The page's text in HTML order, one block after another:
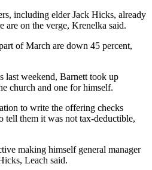
including elder Jack Hicks, already
are on the verge, Krenelka said.
of March are down 45 percent,
last weekend, Barnett took up
church and one for himself.
to write the offering checks
tell them it was not tax-deductible,
making himself general manager
Leach said.